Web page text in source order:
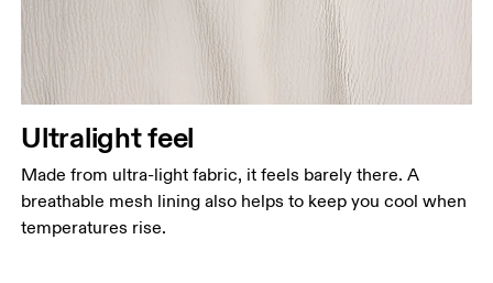
Ultralight feel
Made from ultra-light fabric, it feels barely there. A
breathable mesh lining also helps to keep you cool when
temperatures rise.